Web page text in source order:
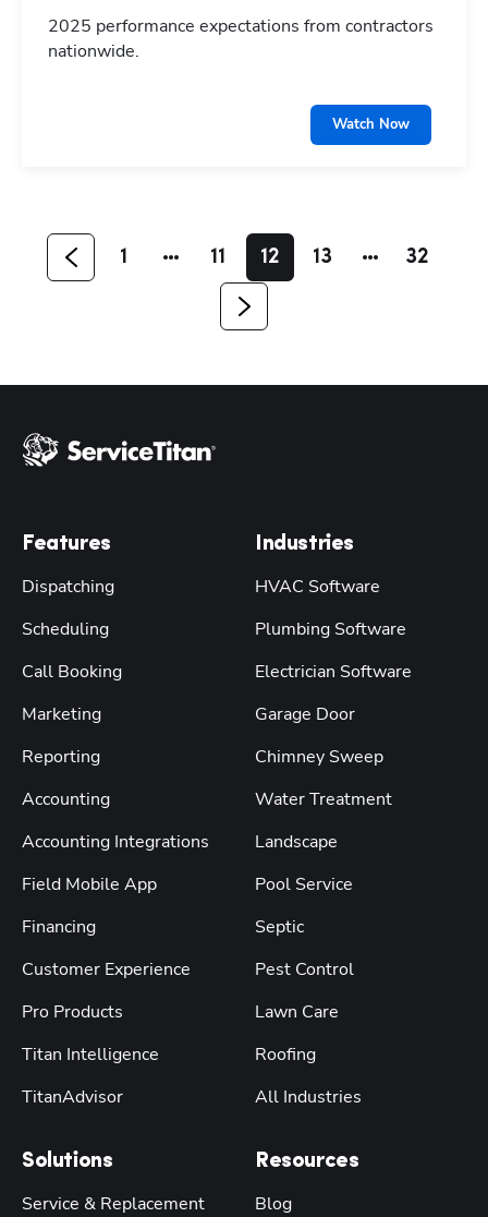
2025 performance expectations from contractors
nationwide.
Watch Now
1 11 12 13 32
Features
Dispatching
Scheduling
Call Booking
Marketing
Reporting
Accounting
Accounting Integrations
Field Mobile App
Financing
Customer Experience
Pro Products
Titan Intelligence
TitanAdvisor
Solutions
Service & Replacement
Industries
HVAC Software
Plumbing Software
Electrician Software
Garage Door
Chimney Sweep
Water Treatment
Landscape
Pool Service
Septic
Pest Control
Lawn Care
Roofing
All Industries
Resources
Blog